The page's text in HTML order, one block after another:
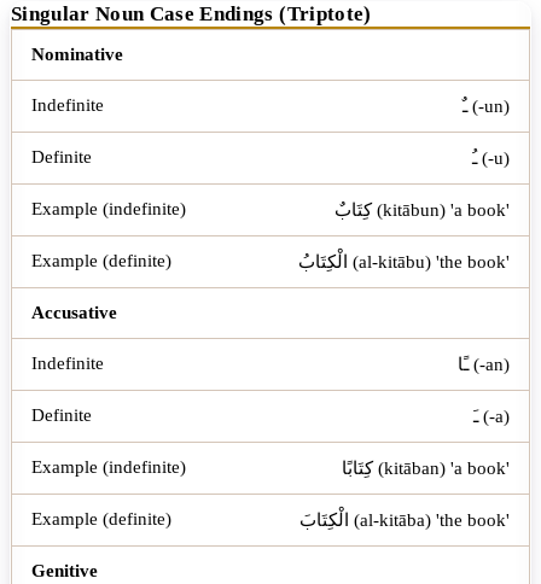
Singular Noun Case Endings (Triptote)
Case Indefinite
Nominative
ـٌ (-un)
ـُ (-u)
كِتَابٌ (kitābun) 'a book'
الْكِتَابُ (al-kitābu) 'the book'
Accusative
ـًا (-an)
ـَ (-a)
كِتَابًا (kitāban) 'a book'
الْكِتَابَ (al-kitāba) 'the book'
Genitive